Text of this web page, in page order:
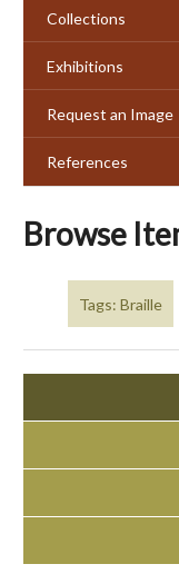
Collections
Exhibitions
Request an Image
References
Browse
Tags: Braille